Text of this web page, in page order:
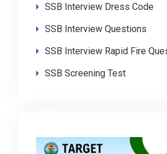
SSB Interview Dress Code
SSB Interview Questions
SSB Interview Rapid Fire
SSB Screening Test